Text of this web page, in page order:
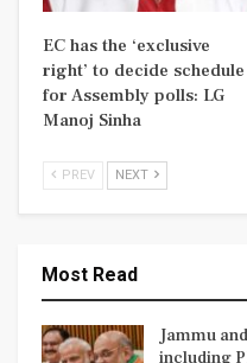
EC has the ‘exclusive
right’ to decide schedule
for Assembly polls: LG
Manoj Sinha
PREV NEXT
Most Read
Jammu
including